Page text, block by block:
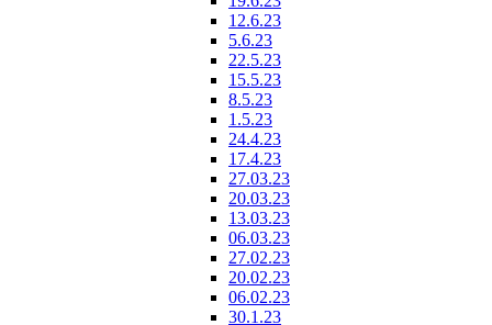
12.6.23
5.6.23
22.5.23
15.5.23
8.5.23
1.5.23
24.4.23
17.4.23
27.03.23
20.03.23
13.03.23
06.03.23
27.02.23
20.02.23
06.02.23
30.1.23